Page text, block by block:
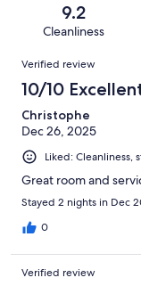
reviews
reviews
of
reviews
9.2
Cleanliness
Reviews
Verified review
10/10
Christophe
Dec 26, 2025
Liked: Cleanliness,
Great room and
Stayed 2 nights in Dec
0
Verified review